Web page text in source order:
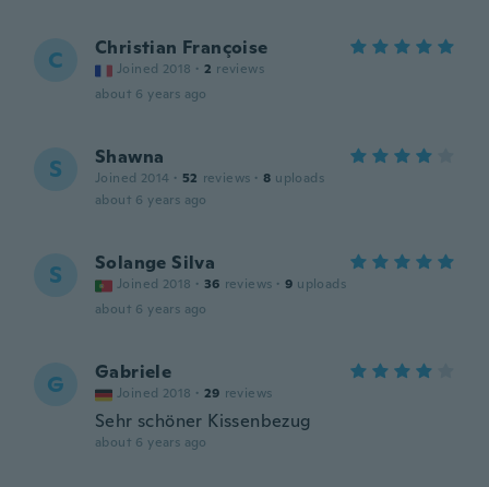
C Christian Françoise
Joined 2018 · 2 reviews
about 6 years ago
S Shawna
Joined 2014 · 52 reviews · 8 uploads
about 6 years ago
S Solange Silva
Joined 2018 · 36 reviews · 9 uploads
about 6 years ago
G Gabriele
Joined 2018 · 29 reviews
Sehr schöner Kissenbezug
about 6 years ago